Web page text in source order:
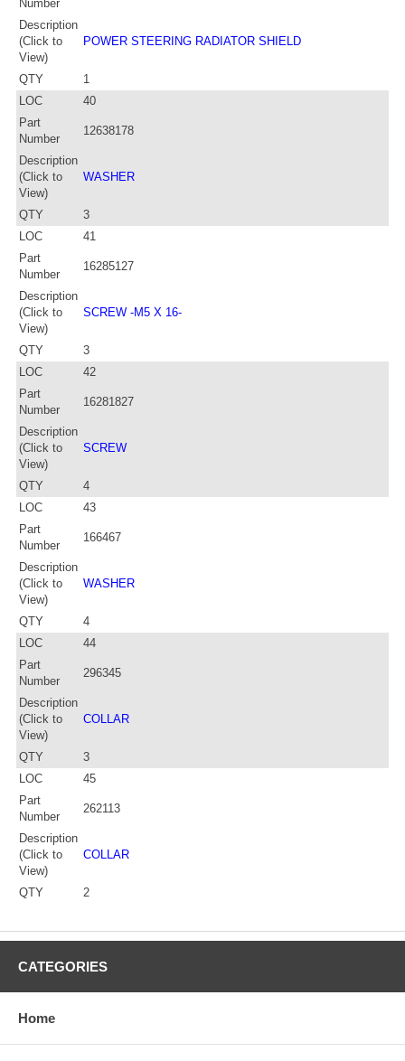
Number
Description
(Click to
View)
POWER STEERING RADIATOR SHIELD
QTY
1
LOC
40
Part
Number
12638178
Description
(Click to
View)
WASHER
QTY
3
LOC
41
Part
Number
16285127
Description
(Click to
View)
SCREW -M5 X 16-
QTY
3
LOC
42
Part
Number
16281827
Description
(Click to
View)
SCREW
QTY
4
LOC
43
Part
Number
166467
Description
(Click to
View)
WASHER
QTY
4
LOC
44
Part
Number
296345
Description
(Click to
View)
COLLAR
QTY
3
LOC
45
Part
Number
262113
Description
(Click to
View)
COLLAR
QTY 2
CATEGORIES
Home